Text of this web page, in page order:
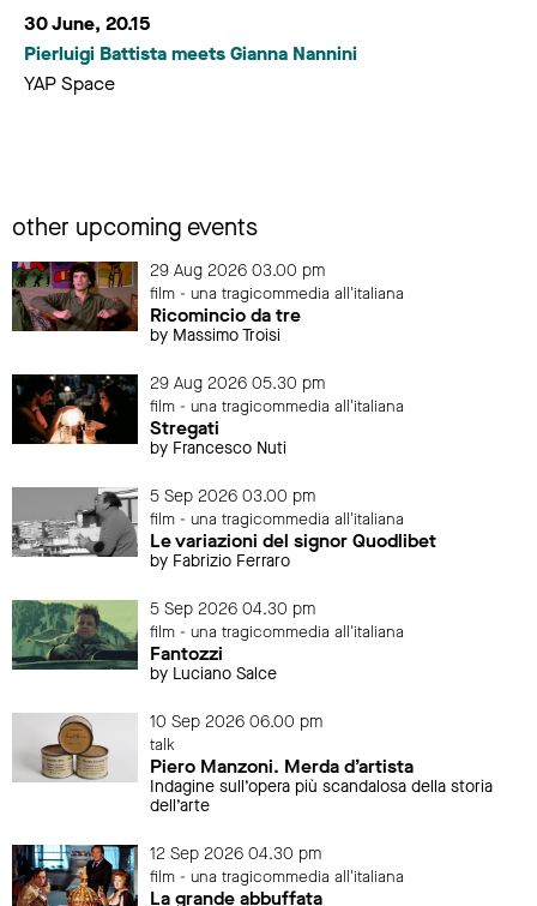
30 June, 20.15
Pierluigi Battista meets Gianna Nannini
YAP Space
other upcoming events
29 Aug 2026 03.00 pm
film - una tragicommedia all'italiana
Ricomincio da tre
by Massimo Troisi
29 Aug 2026 05.30 pm
film - una tragicommedia all'italiana
Stregati
by Francesco Nuti
5 Sep 2026 03.00 pm
film - una tragicommedia all'italiana
Le variazioni del signor Quodlibet
by Fabrizio Ferraro
5 Sep 2026 04.30 pm
film - una tragicommedia all'italiana
Fantozzi
by Luciano Salce
10 Sep 2026 06.00 pm
talk
Piero Manzoni. Merda d’artista
Indagine sull’opera più scandalosa della storia
dell’arte
12 Sep 2026 04.30 pm
film - una tragicommedia all'italiana
La grande abbuffata